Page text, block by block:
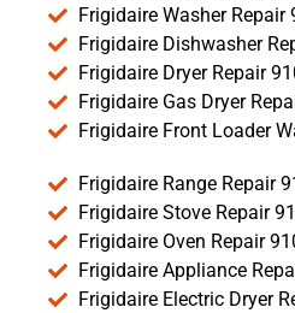
Frigidaire Washer Repair
Frigidaire Dishwasher
Frigidaire Dryer Repair
Frigidaire Gas Dryer
Frigidaire Front Loader
Frigidaire Range Repair
Frigidaire Stove Repair
Frigidaire Oven Repair
Frigidaire Appliance
Frigidaire Electric Dryer